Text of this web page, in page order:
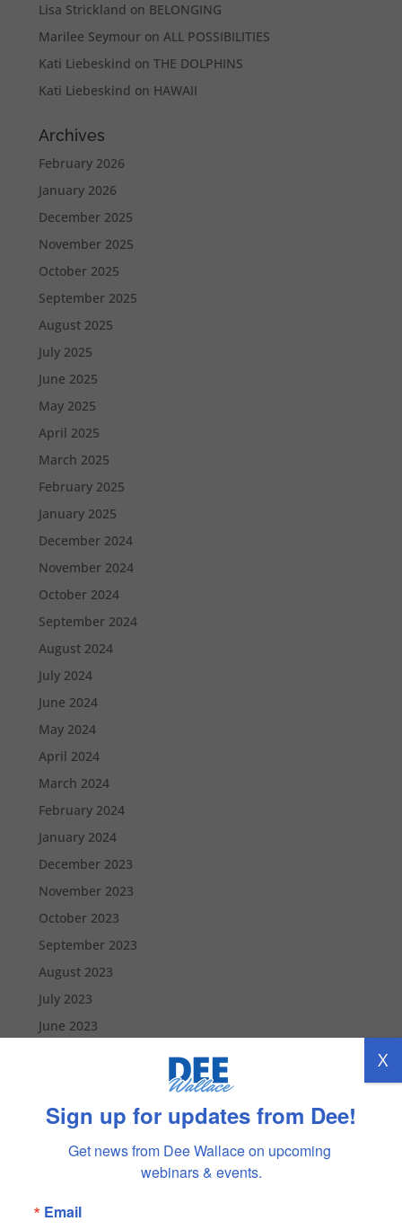
Lisa Strickland on BELONGING
Marilee Seymour onALL POSSIBILITIES
Kati Liebeskind onTHE DOLPHINS
Kati Liebeskind on HAWAII
Archives
February 2026
January 2026
December 2025
November 2025
October 2025
September 2025
August 2025
July 2025
June 2025
May 2025
April 2025
March 2025
February 2025
January 2025
December 2024
November 2024
October 2024
September 2024
August 2024
July 2024
June 2024
May 2024
April 2024
March 2024
February 2024
January 2024
December 2023
November 2023
October 2023
September 2023
August 2023
July 2023
June 2023
March 2023
February 2023
January 2023
November 2022
Sign up for updates from Dee!
Get news from Dee Wallace on upcoming
webinars & events.
Email
X